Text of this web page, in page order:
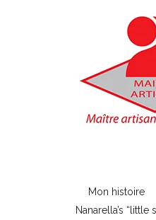
Mon histoire
Nanarella’s “little